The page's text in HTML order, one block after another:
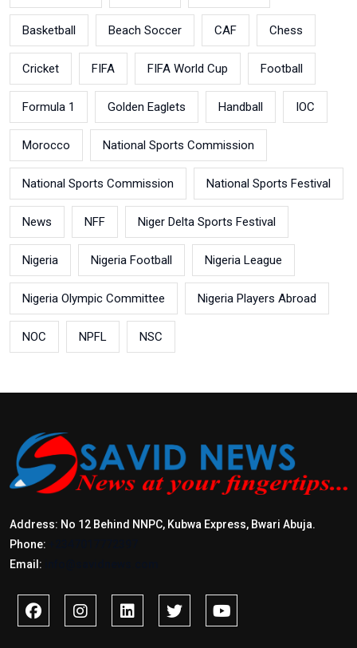
Basketball Beach Soccer CAF Chess
Cricket FIFA FIFA World Cup Football
Formula 1 Golden Eaglets Handball IOC
Morocco National Sports Commission
National Sports Commission National Sports Festival
News NFF Niger Delta Sports Festival
Nigeria Nigeria Football Nigeria League
Nigeria Olympic Committee Nigeria Players Abroad
NOC NPFL NSC
Address: No 12 Behind NNPC, Kubwa Express, Bwari Abuja.
Phone:
Email: